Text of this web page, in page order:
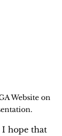
Website on
I hope that